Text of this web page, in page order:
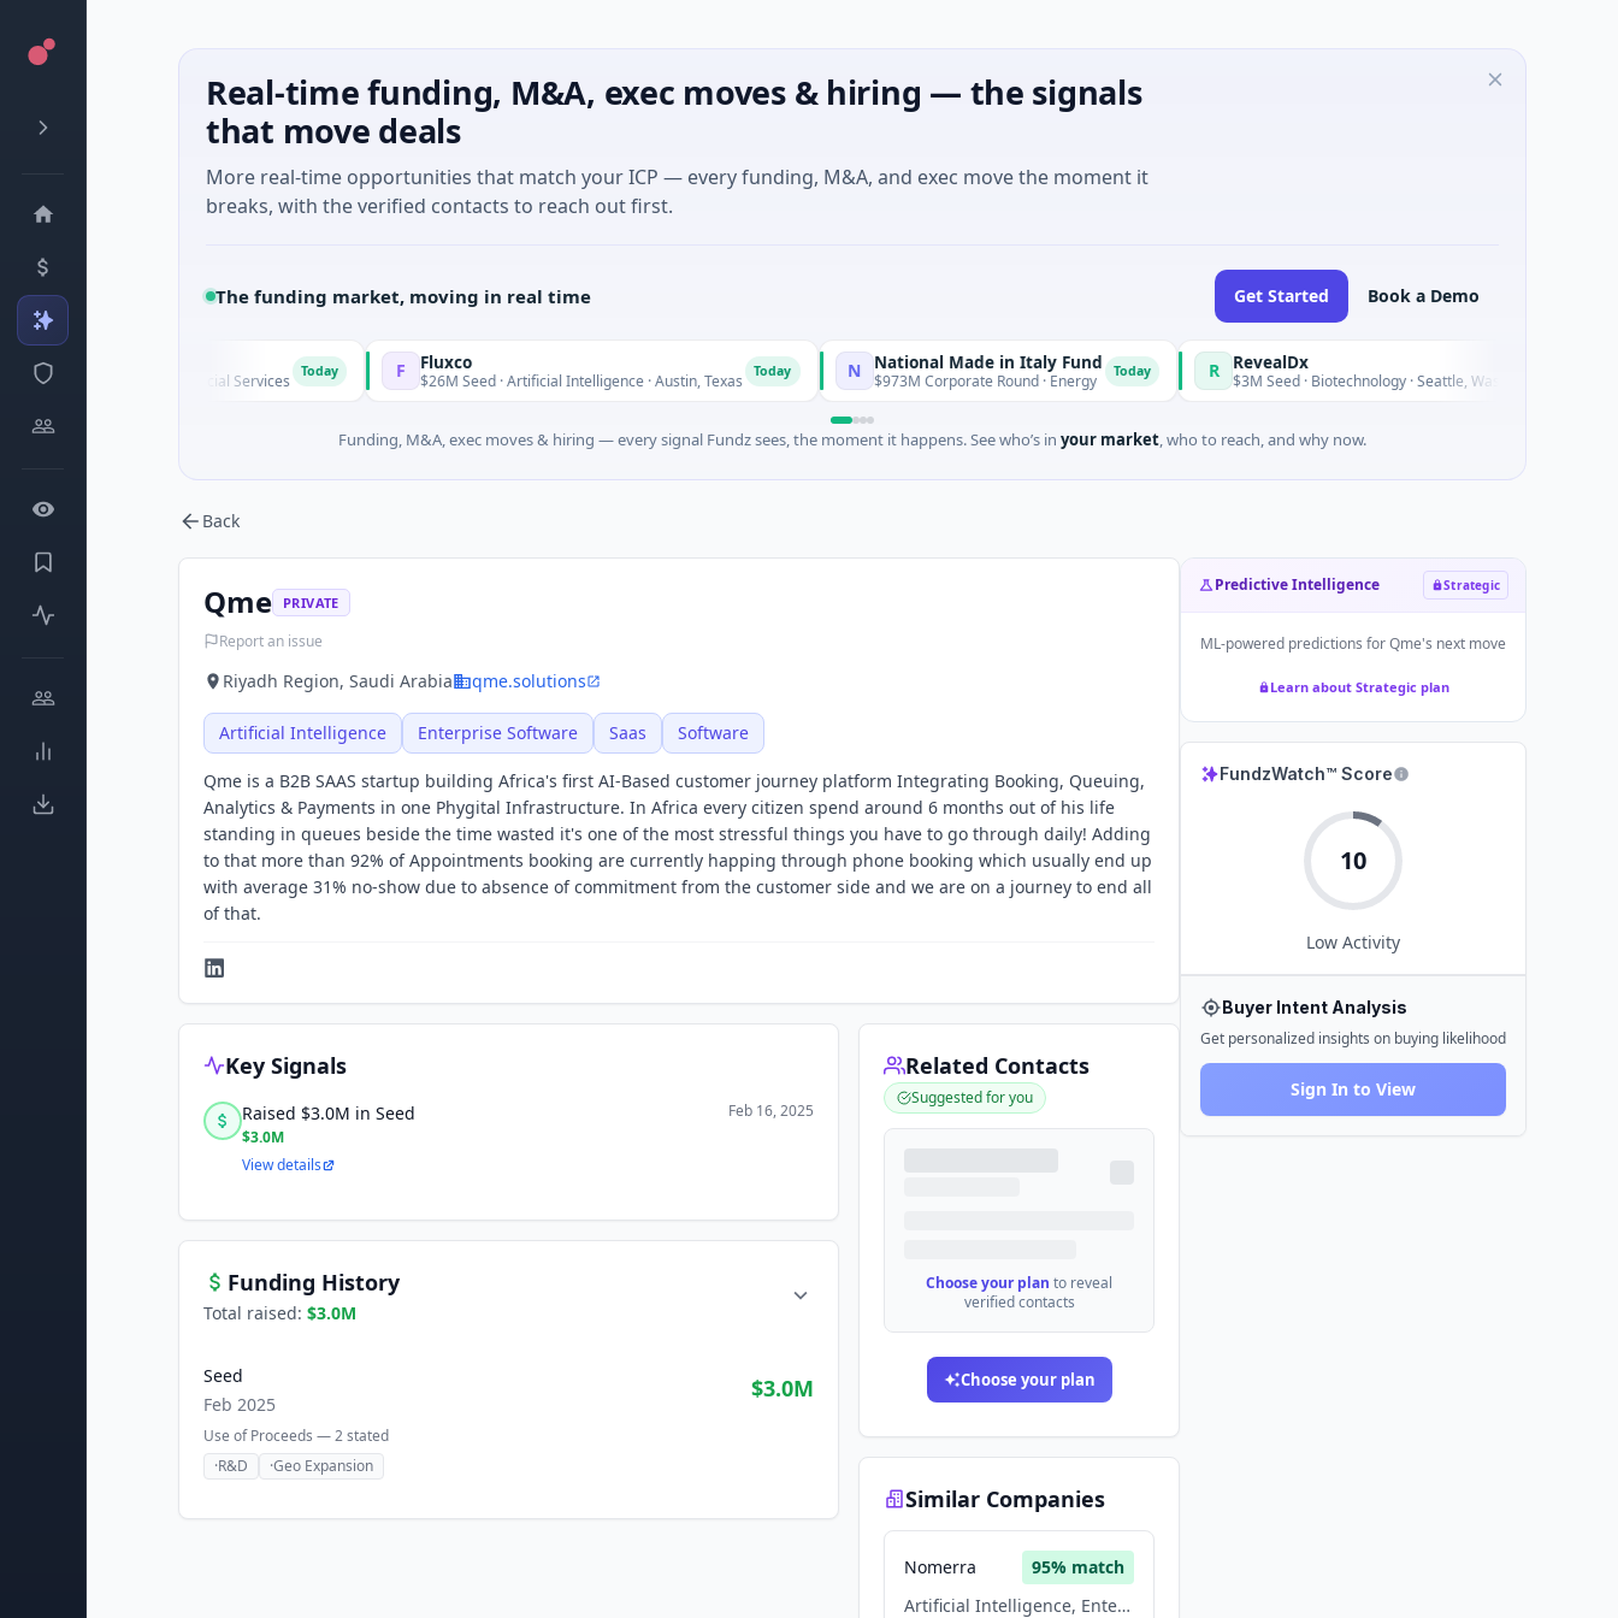
Real-time funding, M&A, exec moves & hiring — the signals
that move deals
More real-time opportunities that match your ICP — every funding, M&A, and exec move the moment it
breaks, with the verified contacts to reach out first.
The funding market, moving in real time Get Started Book a Demo
Pinegap
$8M Series A · Financial Services F Fluxco
$26M Seed · Artificial Intelligence · Austin, Texas N National Made in Italy Fund
$973M Corporate Round · Energy Today R RevealDx
$3M Seed · Biotechnology · Seattle, Washington
Funding, M&A, exec moves & hiring — every signal Fundz sees, the moment it happens. See who’s in your market, who to reach, and why now.
Back
Qme PRIVATE
Report an issue
Riyadh Region, Saudi Arabia qme.solutions
Artificial Intelligence Enterprise Software Saas Software
Qme is a B2B SAAS startup building Africa's first AI-Based customer journey platform Integrating Booking, Queuing,
Analytics & Payments in one Phygital Infrastructure. In Africa every citizen spend around 6 months out of his life
standing in queues beside the time wasted it's one of the most stressful things you have to go through daily! Adding
to that more than 92% of Appointments booking are currently happing through phone booking which usually end up
with average 31% no-show due to absence of commitment from the customer side and we are on a journey to end all
of that.
Key Signals
Raised $3.0M in Seed
$3.0M
Feb 16, 2025
View details
Funding History
Total raised: $3.0M
Seed
Feb 2025
$3.0M
Use of Proceeds —2stated
·R&D ·Geo Expansion
Related Contacts
Suggested for you
Choose your plan to reveal
verified contacts
Choose your plan
Similar Companies
Nomerra 95% match
Artificial Intelligence, Enterprise Software, Saas, Software
Predictive Intelligence Strategic
ML-powered predictions forQme's next move
Learn about Strategic plan
FundzWatch™ Score
10
Low Activity
Buyer Intent Analysis
Get personalized insights on buying likelihood
Sign In to View